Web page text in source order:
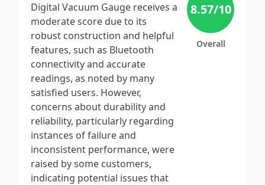
Digital Vacuum Gauge receives a
moderate score due to its
robust construction and helpful
features, such as Bluetooth
connectivity and accurate
readings, as noted by many
satisfied users. However,
concerns about durability and
reliability, particularly regarding
instances of failure and
inconsistent performance, were
raised by some customers,
indicating potential issues that
8.57/10
Overall